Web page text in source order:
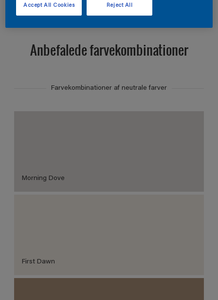
Anbefalede farvekombinationer
Farvekombinationer af neutrale farver
Morning Dove
First Dawn
Reject All
Accept All Cookies